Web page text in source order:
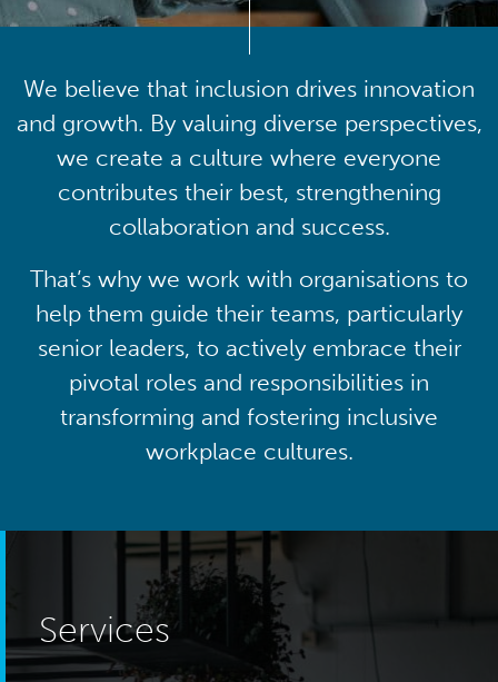
We believe that inclusion drives innovation
and growth. By valuing diverse perspectives,
we create a culture where everyone
contributes their best, strengthening
collaboration and success.
That’s why we work with organisations to
help them guide their teams, particularly
senior leaders, to actively embrace their
pivotal roles and responsibilities in
transforming and fostering inclusive
workplace cultures.
Services